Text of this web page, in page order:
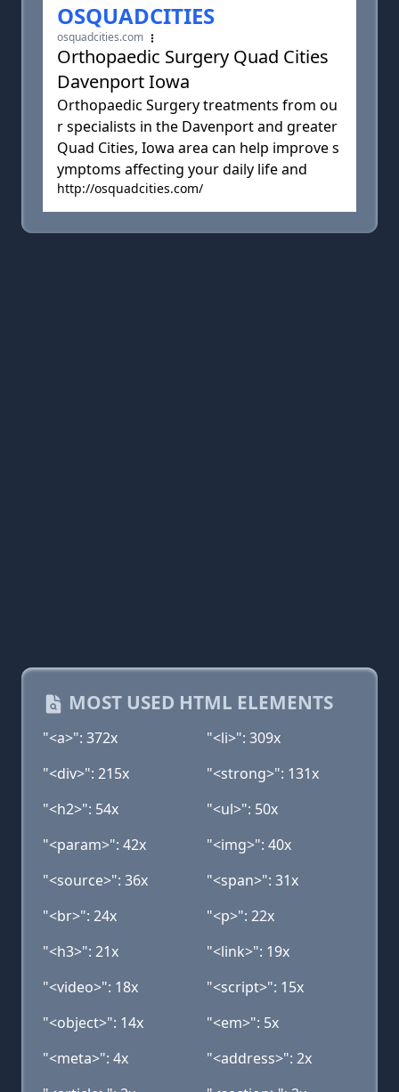
OSQUADCITIES
osquadcities.com
Orthopaedic Surgery Quad Cities
Davenport Iowa
Orthopaedic Surgery treatments from ou
r specialists in the Davenport and greater
Quad Cities, Iowa area can help improve s
ymptoms affecting your daily life and
http://osquadcities.com/
MOST USED HTML ELEMENTS
"<a>": 372x
"<li>": 309x
"<div>": 215x
"<strong>": 131x
"<h2>": 54x
"<ul>": 50x
"<param>": 42x
"<img>": 40x
"<source>": 36x
"<span>": 31x
"<br>": 24x
"<p>": 22x
"<h3>": 21x
"<link>": 19x
"<video>": 18x
"<script>": 15x
"<object>": 14x
"<em>": 5x
"<meta>": 4x
"<address>": 2x